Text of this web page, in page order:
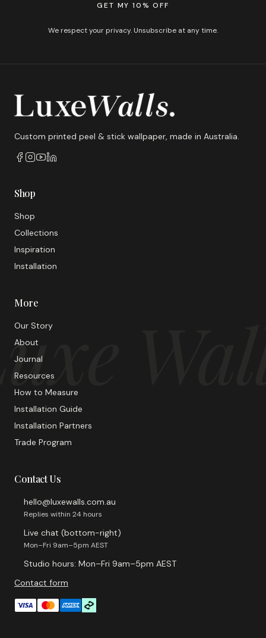
GET MY 10% OFF
We respect your privacy. Unsubscribe at any time.
Custom printed peel & stick wallpaper, made in Australia.
Shop
Shop
Collections
Inspiration
Installation
More
Our Story
About
Journal
Resources
How to Measure
Installation Guide
Installation Partners
Trade Program
Contact Us
hello@luxewalls.com.au
Replies within 24 hours
Live chat (bottom-right)
Mon–Fri 9am–5pm AEST
Studio hours: Mon–Fri 9am–5pm AEST
Contact form